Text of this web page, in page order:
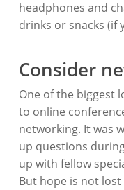
headphones and
drinks or snacks (if
Consider
One of the biggest
to online
networking. It was
up questions
up with fellow
But hope is not lost